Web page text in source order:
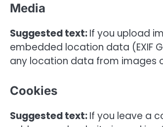
Media
Suggested text:If you upload
embedded location data (EXIF
any location data from images
Cookies
Suggested text:If you leave a